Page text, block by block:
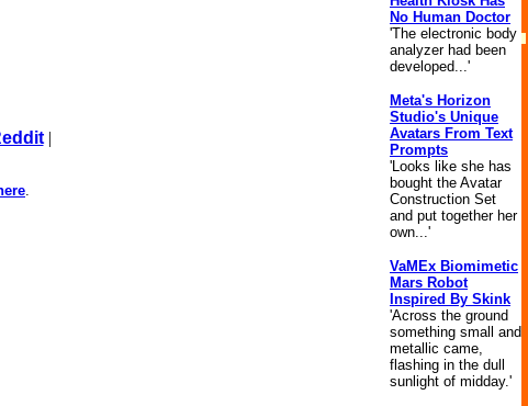
|
.
No Human Doctor
'The electronic body
analyzer had been
developed...'
Meta's Horizon
Studio's Unique
Avatars From Text
Prompts
'Looks like she has
bought the Avatar
Construction Set
and put together her
own...'
VaMEx Biomimetic
Mars Robot
Inspired By Skink
'Across the ground
something small and
metallic came,
flashing in the dull
sunlight of midday.'